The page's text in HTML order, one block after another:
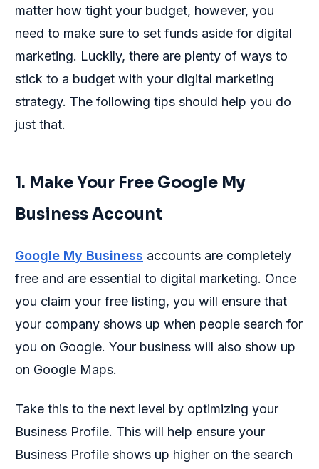
matter how tight your budget, however, you
need to make sure to set funds aside for digital
marketing. Luckily, there are plenty of ways to
stick to a budget with your digital marketing
strategy. The following tips should help you do
just that.
1. Make Your Free Google My
Business Account
Google My Business accounts are completely
free and are essential to digital marketing. Once
you claim your free listing, you will ensure that
your company shows up when people search for
you on Google. Your business will also show up
on Google Maps.
Take this to the next level by optimizing your
Business Profile. This will help ensure your
Business Profile shows up higher on the search